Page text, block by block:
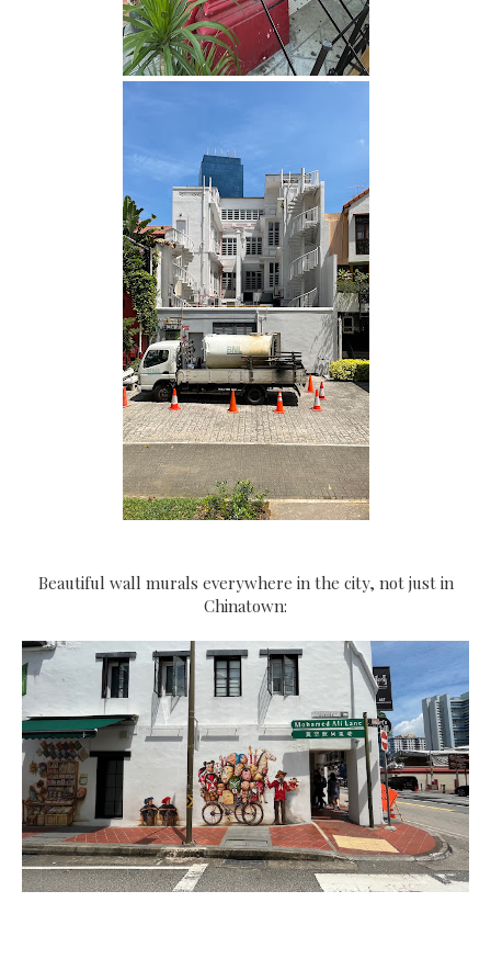
Beautiful wall murals everywhere in the city, not just in
Chinatown: